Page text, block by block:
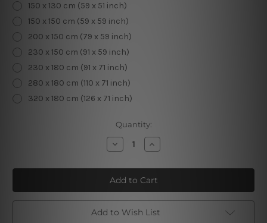
150 x 130 cm (59 x 51 inch)
150 x 150 cm (59 x 59 inch)
200 x 150 cm (79 x 59 inch)
230 x 150 cm (91 x 59 inch)
230 x 180 cm (91 x 71 inch)
280 x 180 cm (110 x 71 inch)
320 x 180 cm (126 x 71 inch)
Quantity:
Decrease
Quantity
Elephant
Illustration
Increase
Quantity
Elephant
Illustration
Add to Wish List